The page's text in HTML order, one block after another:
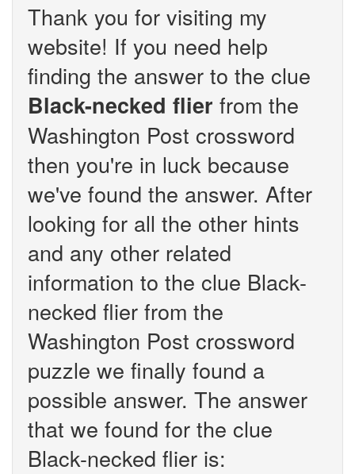
Thank you for visiting my
website! If you need help
finding the answer to the clue
Black-necked flier from the
Washington Post crossword
then you're in luck because
we've found the answer. After
looking for all the other hints
and any other related
information to the clue Black-
necked flier from the
Washington Post crossword
puzzle we finally found a
possible answer. The answer
that we found for the clue
Black-necked flier is: